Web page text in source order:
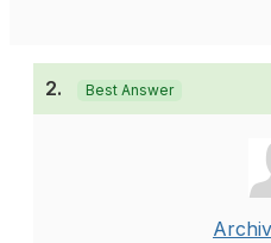
2. Best Answer